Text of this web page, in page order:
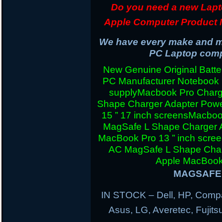
Do you need a new
Apple Computer Product
We have every make and
PC Laptop
New Genuine Original
PC Manufacturer
supplyMacbook Pro
Shape Charger Adapter
15 ” 17 inch screens
MagSafe L Shape Charger
MacBook Pro 13 ” inch
AC MagSafe L Shape
Apple
IN STOCK – Dell, HP,
Asus, LG, Averetec,